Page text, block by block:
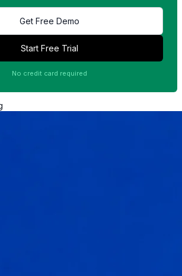
Get Free Demo
Start Free Trial
No credit card required